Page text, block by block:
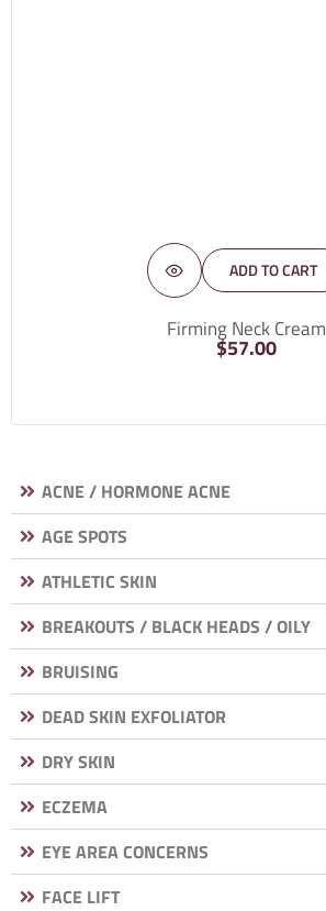
ACNE / HORMONE ACNE
AGE SPOTS
ATHLETIC SKIN
BREAKOUTS / BLACK HEADS / OILY
BRUISING
DEAD SKIN EXFOLIATOR
DRY SKIN
ECZEMA
EYE AREA CONCERNS
FACE LIFT
ADD TO CART
Firming Neck Cream
$57.00